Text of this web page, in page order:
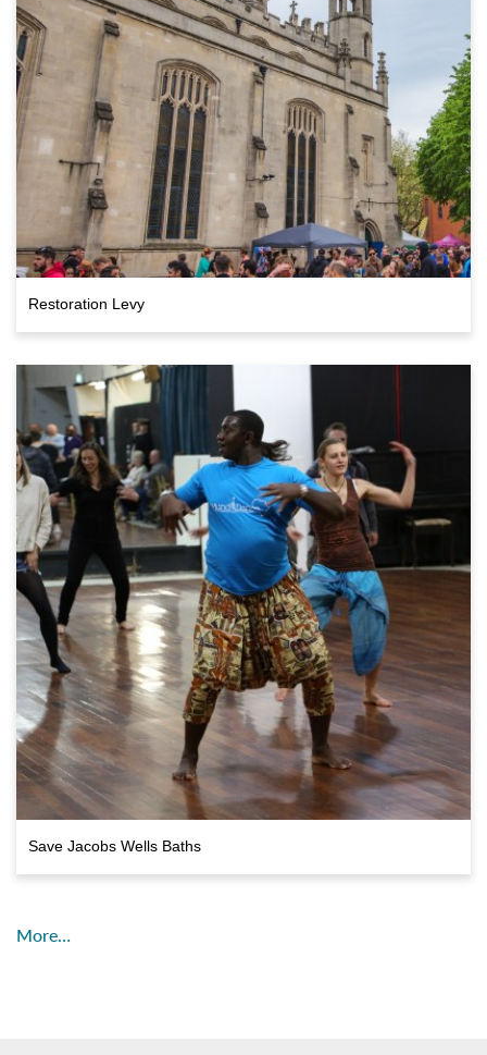
Restoration Levy
Save Jacobs Wells Baths
More…